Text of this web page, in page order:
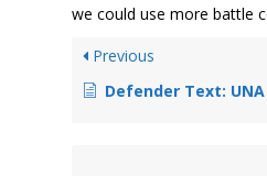
we could use more battle
Previous
Defender Text: UNA